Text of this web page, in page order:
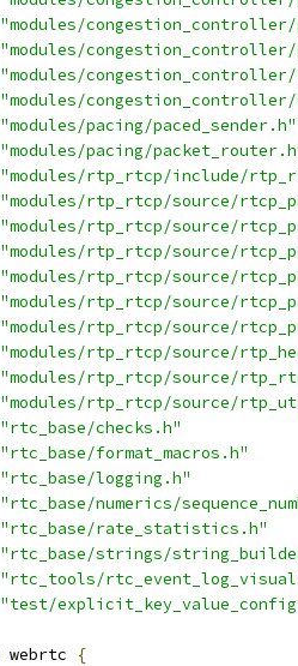
"modules/
"modules/congestion_controller/
"modules/
"modules/
"modules/pacing/paced_sender.h"
"modules/pacing/
"modules/rtp_rtcp/include/
"modules/rtp_rtcp/source/
"modules/rtp_rtcp/source/
"modules/rtp_rtcp/source/
"modules/rtp_rtcp/source/
"modules/rtp_rtcp/source/
"modules/rtp_rtcp/source/
"modules/rtp_rtcp/source/
"modules/rtp_rtcp/source/
"modules/rtp_rtcp/source/
"rtc_base/checks.h"
"rtc_base/format_macros.h"
"rtc_base/logging.h"
"rtc_base/numerics/
"rtc_base/rate_statistics.h"
"rtc_base/strings/
"rtc_tools/
"test/
webrtc {